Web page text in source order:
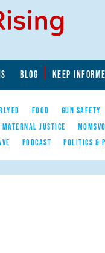
BLOG KEEP
FOOD GUN SAFETY
MATERNAL JUSTICE
PODCAST POLITICS &